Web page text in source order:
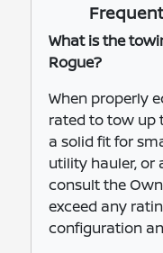
What is the
Rogue?
When properly
rated to tow up
a solid fit for
utility hauler, or
consult the
exceed any
configuration